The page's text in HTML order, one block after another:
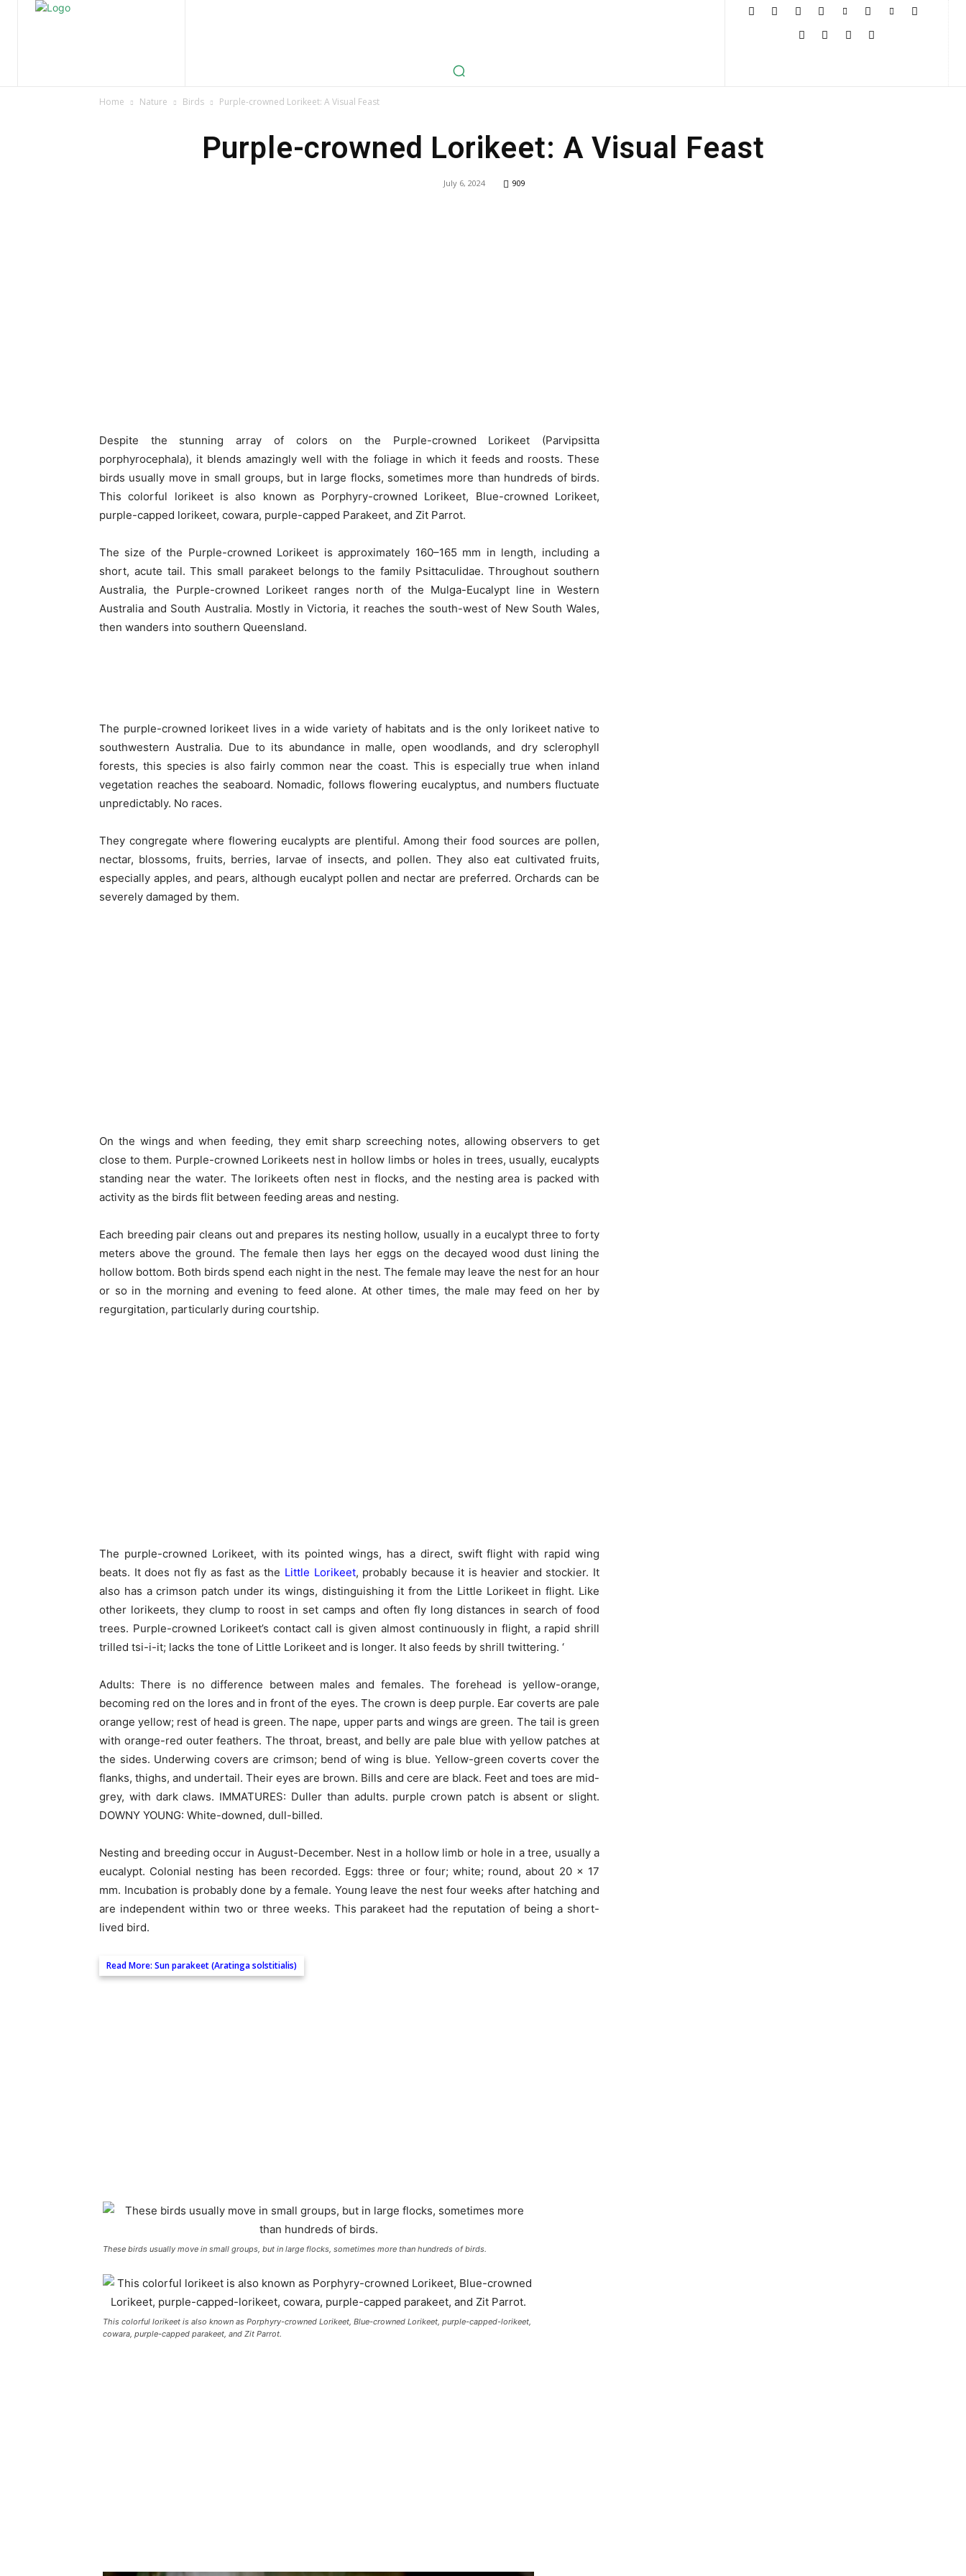
Home Nature Birds Purple-crowned Lorikeet: A Visual Feast
Purple-crowned Lorikeet: A Visual Feast
July 6, 2024 909
Despite the stunning array of colors on the Purple-crowned Lorikeet (Parvipsitta
porphyrocephala), it blends amazingly well with the foliage in which it feeds and roosts. These
birds usually move in small groups, but in large flocks, sometimes more than hundreds of birds.
This colorful lorikeet is also known as Porphyry-crowned Lorikeet, Blue-crowned Lorikeet,
purple-capped lorikeet, cowara, purple-capped Parakeet, and Zit Parrot.
The size of the Purple-crowned Lorikeet is approximately 160–165 mm in length, including a
short, acute tail. This small parakeet belongs to the family Psittaculidae. Throughout southern
Australia, the Purple-crowned Lorikeet ranges north of the Mulga-Eucalypt line in Western
Australia and South Australia. Mostly in Victoria, it reaches the south-west of New South Wales,
then wanders into southern Queensland.
The purple-crowned lorikeet lives in a wide variety of habitats and is the only lorikeet native to
southwestern Australia. Due to its abundance in malle, open woodlands, and dry sclerophyll
forests, this species is also fairly common near the coast. This is especially true when inland
vegetation reaches the seaboard. Nomadic, follows flowering eucalyptus, and numbers fluctuate
unpredictably. No races.
They congregate where flowering eucalypts are plentiful. Among their food sources are pollen,
nectar, blossoms, fruits, berries, larvae of insects, and pollen. They also eat cultivated fruits,
especially apples, and pears, although eucalypt pollen and nectar are preferred. Orchards can be
severely damaged by them.
On the wings and when feeding, they emit sharp screeching notes, allowing observers to get
close to them. Purple-crowned Lorikeets nest in hollow limbs or holes in trees, usually, eucalypts
standing near the water. The lorikeets often nest in flocks, and the nesting area is packed with
activity as the birds flit between feeding areas and nesting.
Each breeding pair cleans out and prepares its nesting hollow, usually in a eucalypt three to forty
meters above the ground. The female then lays her eggs on the decayed wood dust lining the
hollow bottom. Both birds spend each night in the nest. The female may leave the nest for an hour
or so in the morning and evening to feed alone. At other times, the male may feed on her by
regurgitation, particularly during courtship.
The purple-crowned Lorikeet, with its pointed wings, has a direct, swift flight with rapid wing
beats. It does not fly as fast as the Little Lorikeet, probably because it is heavier and stockier. It
also has a crimson patch under its wings, distinguishing it from the Little Lorikeet in flight. Like
other lorikeets, they clump to roost in set camps and often fly long distances in search of food
trees. Purple-crowned Lorikeet’s contact call is given almost continuously in flight, a rapid shrill
trilled tsi-i-it; lacks the tone of Little Lorikeet and is longer. It also feeds by shrill twittering. ‘
Adults: There is no difference between males and females. The forehead is yellow-orange,
becoming red on the lores and in front of the eyes. The crown is deep purple. Ear coverts are pale
orange yellow; rest of head is green. The nape, upper parts and wings are green. The tail is green
with orange-red outer feathers. The throat, breast, and belly are pale blue with yellow patches at
the sides. Underwing covers are crimson; bend of wing is blue. Yellow-green coverts cover the
flanks, thighs, and undertail. Their eyes are brown. Bills and cere are black. Feet and toes are mid-
grey, with dark claws. IMMATURES: Duller than adults. purple crown patch is absent or slight.
DOWNY YOUNG: White-downed, dull-billed.
Nesting and breeding occur in August-December. Nest in a hollow limb or hole in a tree, usually a
eucalypt. Colonial nesting has been recorded. Eggs: three or four; white; round, about 20 x 17
mm. Incubation is probably done by a female. Young leave the nest four weeks after hatching and
are independent within two or three weeks. This parakeet had the reputation of being a short-
lived bird.
Read More: Sun parakeet (Aratinga solstitialis)
These birds usually move in small groups, but in large flocks, sometimes more than hundreds of birds.
This colorful lorikeet is also known as Porphyry-crowned Lorikeet, Blue-crowned Lorikeet, purple-capped-lorikeet,
cowara, purple-capped parakeet, and Zit Parrot.